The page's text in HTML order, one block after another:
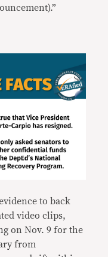
to back
video clips,
on Nov. 9 for the
from